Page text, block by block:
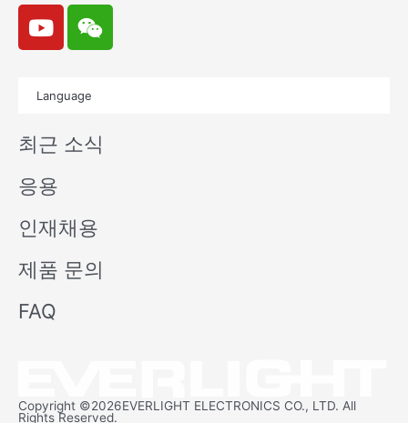
Y
o
u
e
W
e
i
n
Language
최근 소식
응용
인재채용
제품 문의
FAQ
Copyright ©2026EVERLIGHT ELECTRONICS CO., LTD. All
Rights Reserved.